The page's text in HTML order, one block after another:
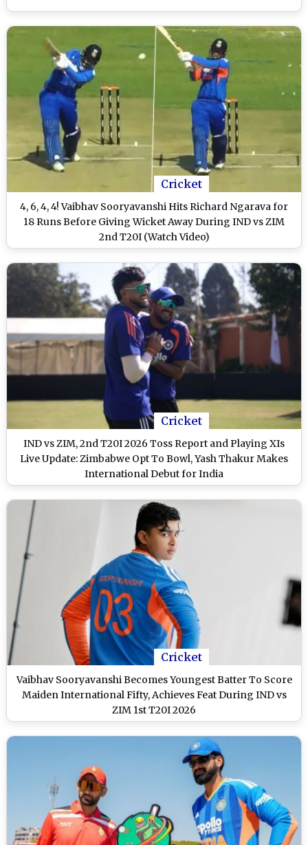
Cricket
4, 6, 4, 4! Vaibhav Sooryavanshi Hits Richard Ngarava for
18 Runs Before Giving Wicket Away During IND vs ZIM
2nd T20I (Watch Video)
Cricket
IND vs ZIM, 2nd T20I 2026 Toss Report and Playing XIs
Live Update: Zimbabwe Opt To Bowl, Yash Thakur Makes
International Debut for India
Cricket
Vaibhav Sooryavanshi Becomes Youngest Batter To Score
Maiden International Fifty, Achieves Feat During IND vs
ZIM 1st T20I 2026